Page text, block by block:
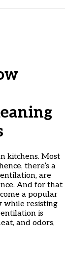
kitchens. Most
there’s a
are
And for that
a popular
while resisting
is
and odors,